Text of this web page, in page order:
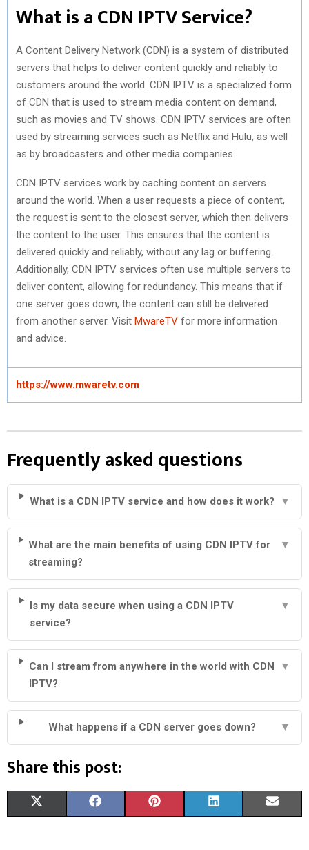
What is a CDN IPTV Service?
A Content Delivery Network (CDN) is a system of distributed
servers that helps to deliver content quickly and reliably to
customers around the world. CDN IPTV is a specialized form
of CDN that is used to stream media content on demand,
such as movies and TV shows. CDN IPTV services are often
used by streaming services such as Netflix and Hulu, as well
as by broadcasters and other media companies.
CDN IPTV services work by caching content on servers
around the world. When a user requests a piece of content,
the request is sent to the closest server, which then delivers
the content to the user. This ensures that the content is
delivered quickly and reliably, without any lag or buffering.
Additionally, CDN IPTV services often use multiple servers to
deliver content, allowing for redundancy. This means that if
one server goes down, the content can still be delivered
from another server. Visit MwareTV for more information
and advice.
https://www.mwaretv.com
Frequently asked questions
What is a CDN IPTV service and how does it work? ▼
What are the main benefits of using CDN IPTV for
streaming?
▼
Is my data secure when using a CDN IPTV
service?
▼
Can I stream from anywhere in the world with CDN
IPTV?
▼
What happens if a CDN server goes down? ▼
Share this post: